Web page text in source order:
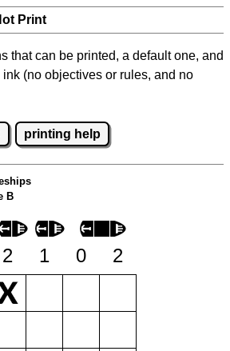
Print
that can be printed, a default one, and
(no objectives or rules, and no
printing help
B
2 1 0
2